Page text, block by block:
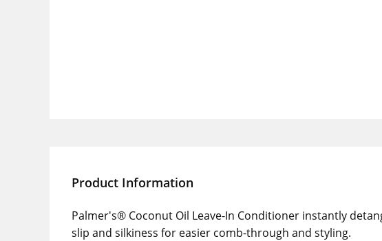
Product Information
Palmer's® Coconut Oil Leave-In Conditioner instantly
slip and silkiness for easier comb-through and styling.